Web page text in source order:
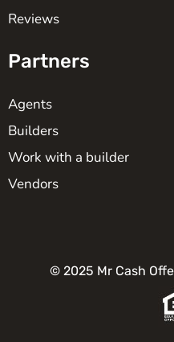
Reviews
Partners
Agents
Builders
Work with a builder
Vendors
© 2025 Mr Cash